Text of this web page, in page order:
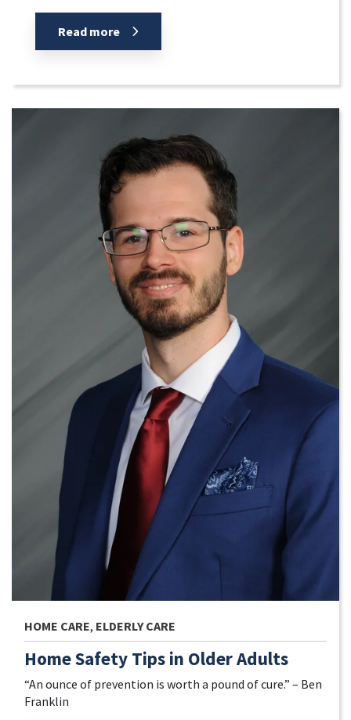
Read more
HOME CARE, ELDERLY CARE
Home Safety Tips in Older Adults
“An ounce of prevention is worth a pound of cure.” – Ben
Franklin